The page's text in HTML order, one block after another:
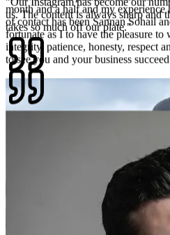
Giuseppe & Rowena
Founder
"I have had the pleasure with
month and a half and my experience
of contact has been Sannan Sohail
fortunate as I to have the pleasure to